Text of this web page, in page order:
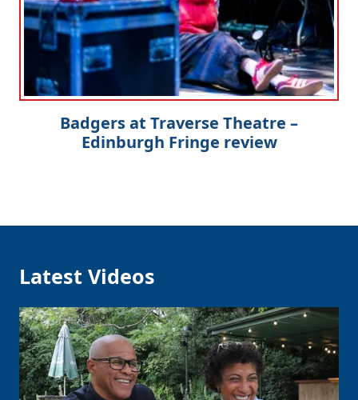
Badgers at Traverse Theatre –
Edinburgh Fringe review
Latest Videos